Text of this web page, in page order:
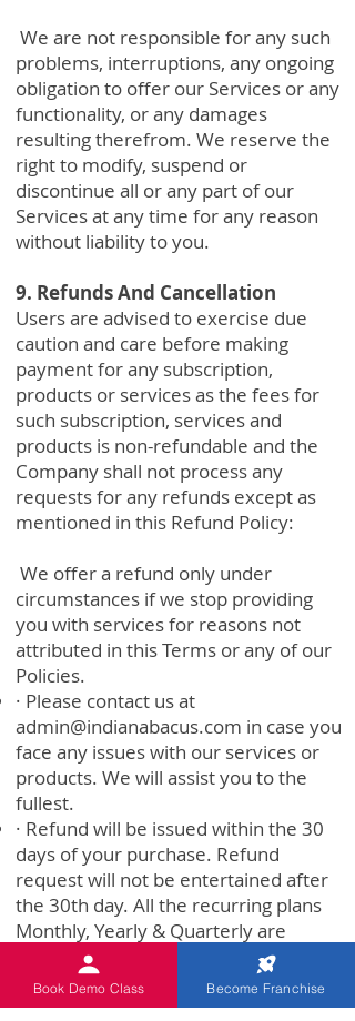
We are not responsible for any such
problems, interruptions, any ongoing
obligation to offer our Services or any
functionality, or any damages
resulting therefrom. We reserve the
right to modify, suspend or
discontinue all or any part of our
Services at any time for any reason
without liability to you.
9. Refunds And Cancellation
Users are advised to exercise due
caution and care before making
payment for any subscription,
products or services as the fees for
such subscription, services and
products is non-refundable and the
Company shall not process any
requests for any refunds except as
mentioned in this Refund Policy:
We offer a refund only under
circumstances if we stop providing
you with services for reasons not
attributed in this Terms or any of our
Policies.
· Please contact us at
admin@indianabacus.com in case you
face any issues with our services or
products. We will assist you to the
fullest.
· Refund will be issued within the 30
days of your purchase. Refund
request will not be entertained after
the 30th day. All the recurring plans
Monthly, Yearly & Quarterly are
applicable in our 30 Days money-back
policy.
· No Refund would be given if (30
Book Demo Class Become Franchise